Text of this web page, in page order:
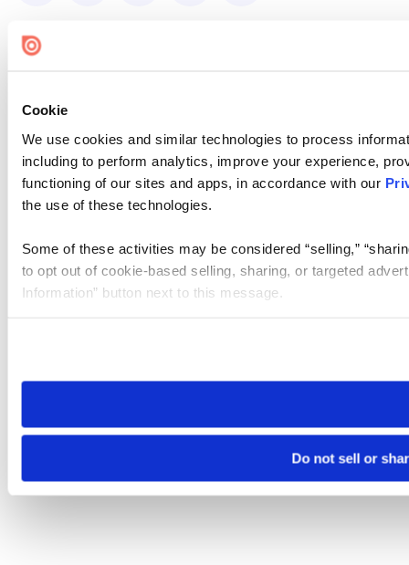
Cookie
We use cookies and similar technologies to process
including to perform analytics, improve your experience,
functioning of our sites and apps, in accordance with our
the use of these technologies.
Some of these activities may be considered “selling,”
to opt out of cookie-based selling, sharing, or targeted
Information” button next to this message.
need to be set again.
Do not sell or